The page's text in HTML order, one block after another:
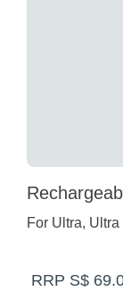
For Ultra,
RRP S$